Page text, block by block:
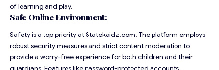
of learning and play.
Safe Online Environment:
Safety is a top priority at Statekaidz.com. The platform employs
robust security measures and strict content moderation to
provide a worry-free experience for both children and their
guardians. Features like password-protected accounts,